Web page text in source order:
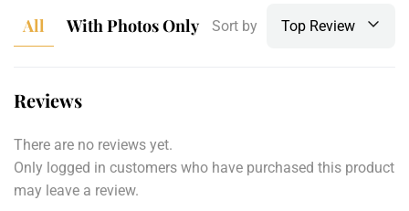
All With Photos Only Sort by Top Review
Reviews
There are no reviews yet.
Only logged in customers who have purchased this product
may leave a review.